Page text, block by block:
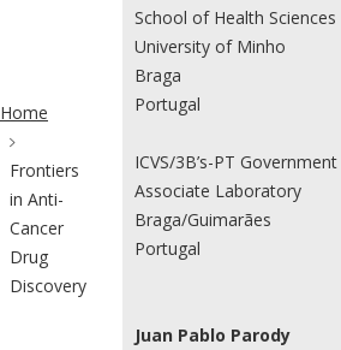
Breadcrumb
Home
Frontiers
in Anti-
Cancer
Drug
Discovery
School of Health Sciences
University of Minho
Braga
Portugal
ICVS/3B’s-PT Government
Associate Laboratory
Braga/Guimarães
Portugal
Juan Pablo Parody